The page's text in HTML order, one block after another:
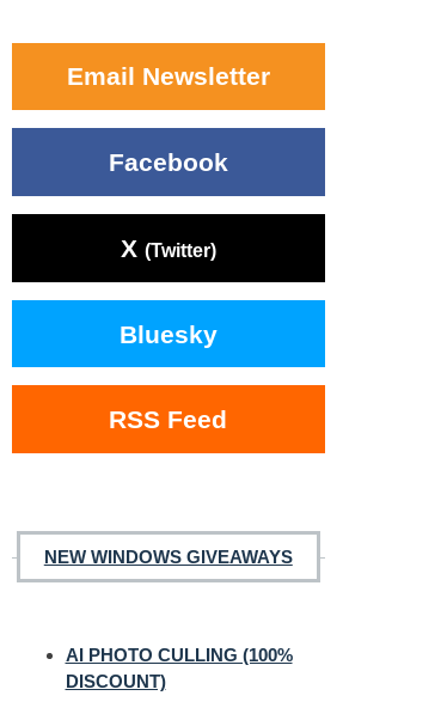
Email Newsletter
Facebook
X (Twitter)
Bluesky
RSS Feed
NEW WINDOWS GIVEAWAYS
AI PHOTO CULLING (100%
DISCOUNT)